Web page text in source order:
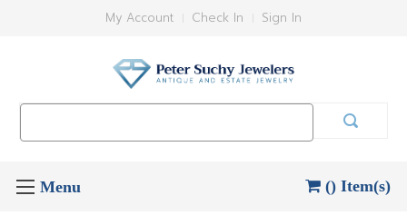
My Account Check In Sign In
() Item(s)